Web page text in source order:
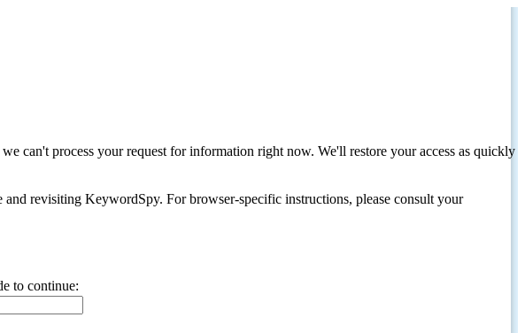
can't process your request for information right now. We'll restore your access as quickly
revisiting KeywordSpy. For browser-specific instructions, please consult your
to continue: